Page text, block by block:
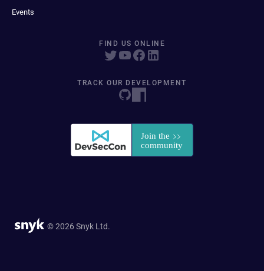
Events
FIND US ONLINE
TRACK OUR DEVELOPMENT
© 2026 Snyk Ltd.